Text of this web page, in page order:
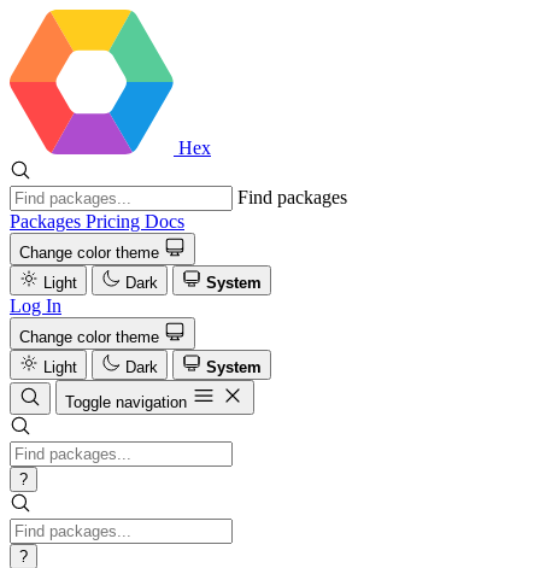
Hex
Find packages
Packages Pricing Docs
Change color theme
Light
Dark System
Log In
Change color theme
Light
Dark
System
Toggle navigation
?
?